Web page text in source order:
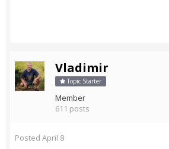
Vladimir
Topic Starter
Member
611 posts
Posted April 8